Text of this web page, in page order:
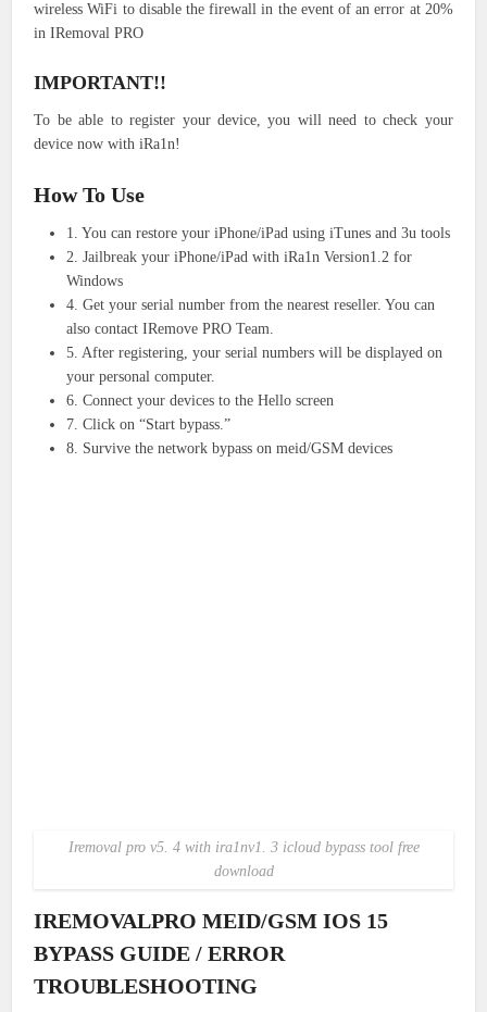
wireless WiFi to disable the firewall in the event of an error at 20%
in IRemoval PRO
IMPORTANT!!
To be able to register your device, you will need to check your
device now with iRa1n!
How To Use
1. You can restore your iPhone/iPad using iTunes and 3u tools
2. Jailbreak your iPhone/iPad with iRa1n Version1.2 for
Windows
4. Get your serial number from the nearest reseller. You can
also contact IRemove PRO Team.
5. After registering, your serial numbers will be displayed on
your personal computer.
6. Connect your devices to the Hello screen
7. Click on “Start bypass.”
8. Survive the network bypass on meid/GSM devices
Iremoval pro v5. 4 with ira1nv1. 3 icloud bypass tool free
download
IREMOVALPRO MEID/GSM IOS 15
BYPASS GUIDE / ERROR
TROUBLESHOOTING